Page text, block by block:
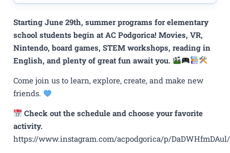
Starting June 29th, summer programs for elementary
school students begin at AC Podgorica! Movies, VR,
Nintendo, board games, STEM workshops, reading in
English, and plenty of great fun await you.
Come join us to learn, explore, create, and make new
friends.
Check out the schedule and choose your favorite
activity.
https://www.instagram.com/acpodgorica/p/DaDWHfmDAul/